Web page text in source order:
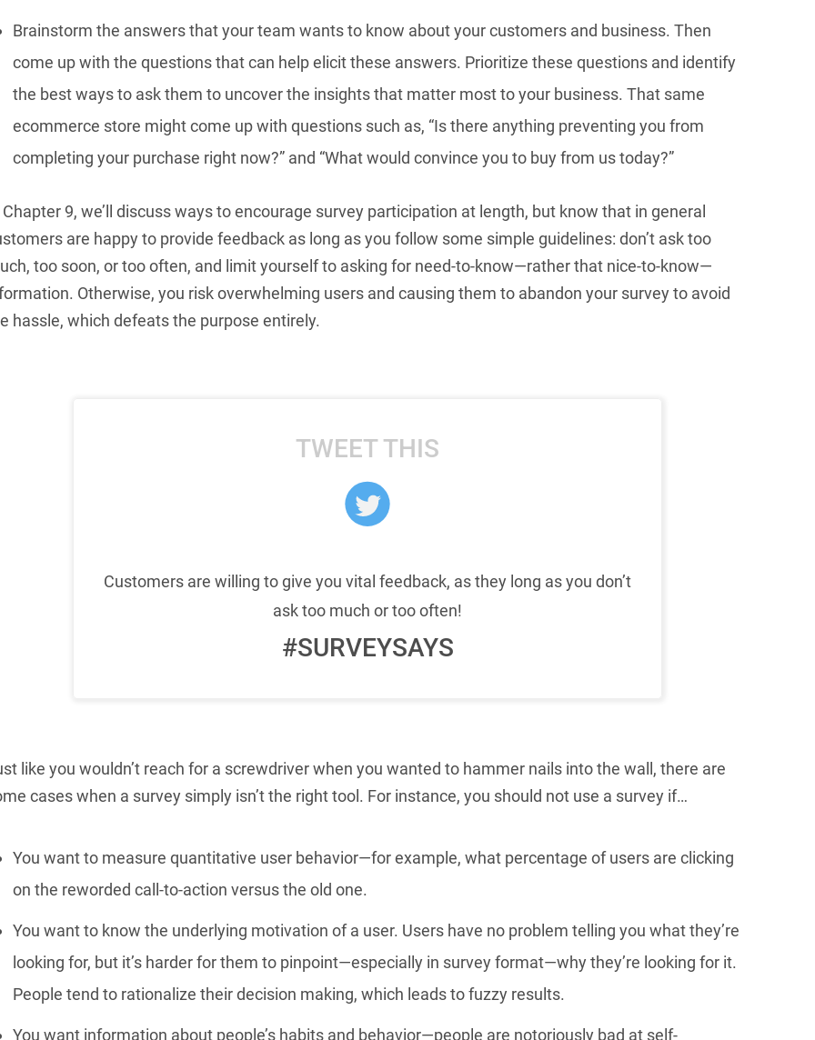
Brainstorm the answers that your team wants to know about your customers and business. Then
come up with the questions that can help elicit these answers. Prioritize these questions and identify
the best ways to ask them to uncover the insights that matter most to your business. That same
ecommerce store might come up with questions such as, “Is there anything preventing you from
completing your purchase right now?” and “What would convince you to buy from us today?”
9, we’ll discuss ways to encourage survey participation at length, but know that in general
are happy to provide feedback as long as you follow some simple guidelines: don’t ask too
too soon, or too often, and limit yourself to asking for need-to-know—rather that nice-to-know—
Otherwise, you risk overwhelming users and causing them to abandon your survey to avoid
hassle, which defeats the purpose entirely.
TWEET THIS
Customers are willing to give you vital feedback, as they long as you don’t
ask too much or too often!
#SURVEYSAYS
like you wouldn’t reach for a screwdriver when you wanted to hammer nails into the wall, there are
cases when a survey simply isn’t the right tool. For instance, you should not use a survey if…
You want to measure quantitative user behavior—for example, what percentage of users are clicking
on the reworded call-to-action versus the old one.
You want to know the underlying motivation of a user. Users have no problem telling you what they’re
looking for, but it’s harder for them to pinpoint—especially in survey format—why they’re looking for it.
People tend to rationalize their decision making, which leads to fuzzy results.
You want information about people’s habits and behavior—people are notoriously bad at self-